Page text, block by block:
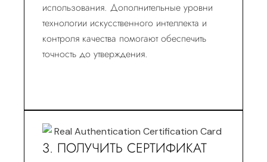
использования. Дополнительные уровни
технологии искусственного интеллекта и
контроля качества помогают обеспечить
точность до утверждения.
3. ПОЛУЧИТЬ СЕРТИФИКАТ